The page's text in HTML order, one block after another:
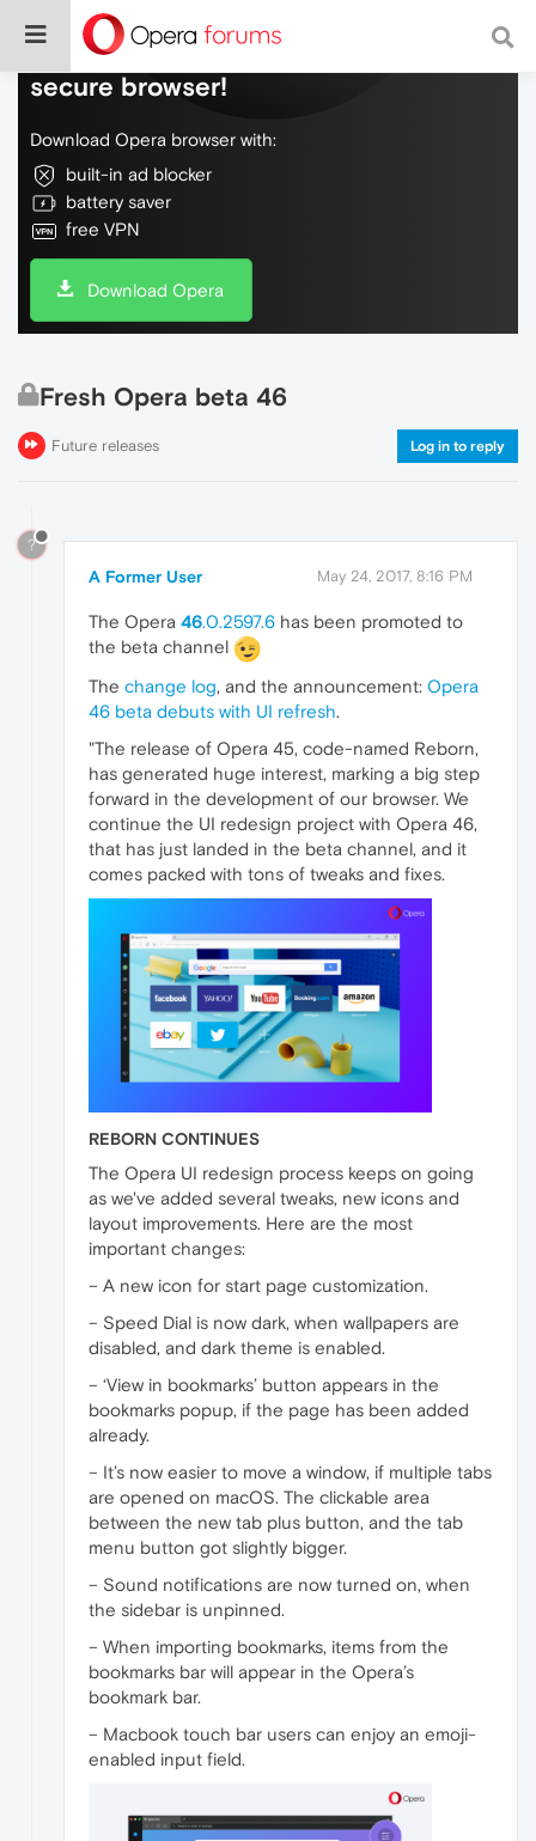
Do more on the web, with a fast and
secure browser!
Download Opera browser with:
built-in ad blocker
battery saver
free VPN
Download Opera
Fresh Opera beta 46
Future releases Log in to reply
?
A Former User May 24, 2017, 8:16 PM
The Opera 46.0.2597.6 has been promoted to
the beta channel
The change log, and the announcement: Opera
46 beta debuts with UI refresh.
"The release of Opera 45, code-named Reborn,
has generated huge interest, marking a big step
forward in the development of our browser. We
continue the UI redesign project with Opera 46,
that has just landed in the beta channel, and it
comes packed with tons of tweaks and fixes.
REBORN CONTINUES
The Opera UI redesign process keeps on going
as we've added several tweaks, new icons and
layout improvements. Here are the most
important changes:
– A new icon for start page customization.
– Speed Dial is now dark, when wallpapers are
disabled, and dark theme is enabled.
– ‘View in bookmarks’ button appears in the
bookmarks popup, if the page has been added
already.
– It’s now easier to move a window, if multiple tabs
are opened on macOS. The clickable area
between the new tab plus button, and the tab
menu button got slightly bigger.
– Sound notifications are now turned on, when
the sidebar is unpinned.
– When importing bookmarks, items from the
bookmarks bar will appear in the Opera’s
bookmark bar.
– Macbook touch bar users can enjoy an emoji-
enabled input field.